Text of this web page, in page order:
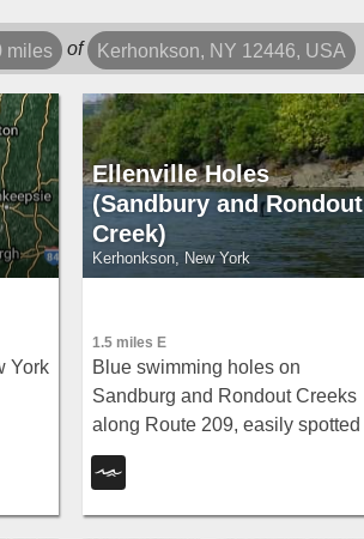
miles of Kerhonkson, NY 12446, USA
York
Ellenville Holes
(Sandbury and Rondout
Creek)
Kerhonkson, New York
1.5 miles E
Blue swimming holes on
Sandburg and Rondout Creeks
along Route 209, easily spotted
from the road or tucked further
away — a classic warm-weather
escape with fishing access too.